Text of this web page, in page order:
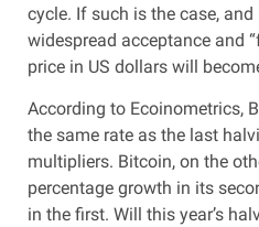
cycle. If such is the case,
widespread acceptance and
price in US dollars will
According to Ecoinometrics,
the same rate as the last
multipliers. Bitcoin, on the
percentage growth in its
in the first. Will this year’s